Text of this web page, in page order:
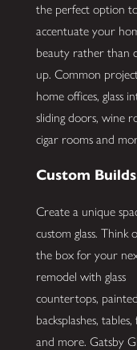
the perfect option
accentuate your
beauty rather than
up. Common
home offices, glass
sliding doors, wine
cigar rooms and
Custom Builds
Create a unique
custom glass. Think
the box for your
remodel with glass
countertops, painted
backsplashes,
and more. Gatsby